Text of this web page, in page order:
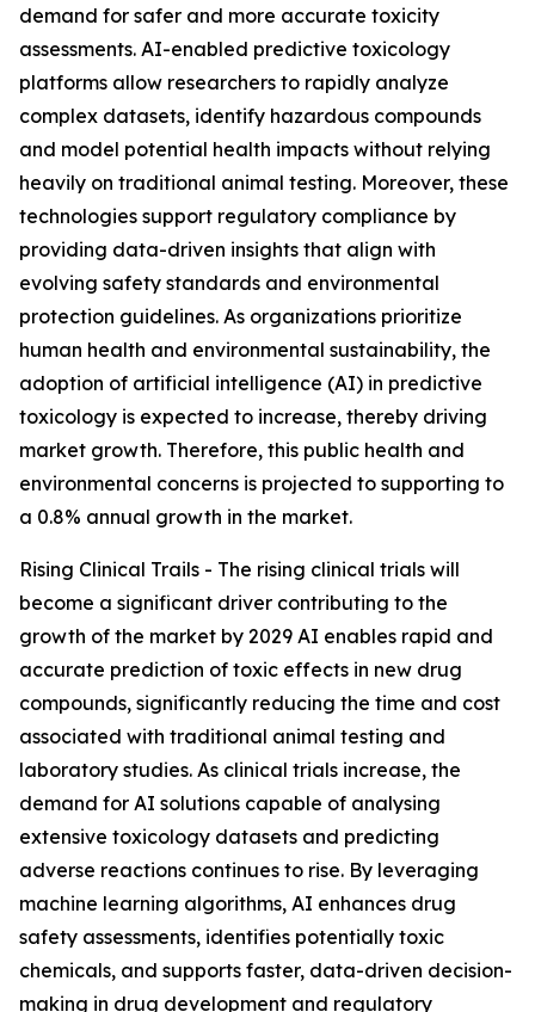
demand for safer and more accurate toxicity
assessments. AI-enabled predictive toxicology
platforms allow researchers to rapidly analyze
complex datasets, identify hazardous compounds
and model potential health impacts without relying
heavily on traditional animal testing. Moreover, these
technologies support regulatory compliance by
providing data-driven insights that align with
evolving safety standards and environmental
protection guidelines. As organizations prioritize
human health and environmental sustainability, the
adoption of artificial intelligence (AI) in predictive
toxicology is expected to increase, thereby driving
market growth. Therefore, this public health and
environmental concerns is projected to supporting to
a 0.8% annual growth in the market.
Rising Clinical Trails - The rising clinical trials will
become a significant driver contributing to the
growth of the market by 2029 AI enables rapid and
accurate prediction of toxic effects in new drug
compounds, significantly reducing the time and cost
associated with traditional animal testing and
laboratory studies. As clinical trials increase, the
demand for AI solutions capable of analysing
extensive toxicology datasets and predicting
adverse reactions continues to rise. By leveraging
machine learning algorithms, AI enhances drug
safety assessments, identifies potentially toxic
chemicals, and supports faster, data-driven decision-
making in drug development and regulatory